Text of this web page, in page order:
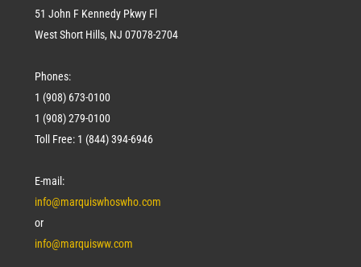
51 John F Kennedy Pkwy Fl
West Short Hills, NJ 07078-2704
Phones:
1 (908) 673-0100
1 (908) 279-0100
Toll Free: 1 (844) 394-6946
E-mail:
info@marquiswhoswho.com
or
info@marquisww.com